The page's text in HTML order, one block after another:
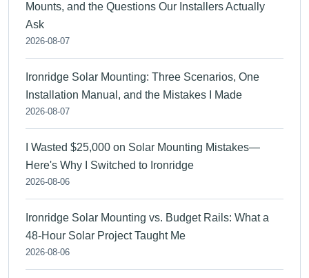
Mounts, and the Questions Our Installers Actually
Ask
2026-08-07
Ironridge Solar Mounting: Three Scenarios, One
Installation Manual, and the Mistakes I Made
2026-08-07
I Wasted $25,000 on Solar Mounting Mistakes—
Here's Why I Switched to Ironridge
2026-08-06
Ironridge Solar Mounting vs. Budget Rails: What a
48-Hour Solar Project Taught Me
2026-08-06